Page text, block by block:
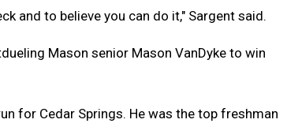
and to believe you can do it," Sargent said.
Mason senior Mason VanDyke to win
for Cedar Springs. He was the top freshman